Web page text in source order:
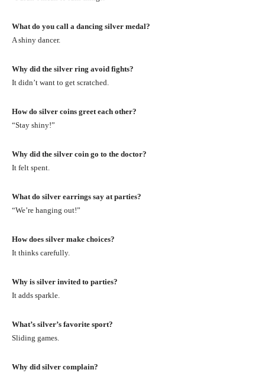
What do you call a dancing silver medal?
A shiny dancer.
Why did the silver ring avoid fights?
It didn’t want to get scratched.
How do silver coins greet each other?
“Stay shiny!”
Why did the silver coin go to the doctor?
It felt spent.
What do silver earrings say at parties?
“We’re hanging out!”
How does silver make choices?
It thinks carefully.
Why is silver invited to parties?
It adds sparkle.
What’s silver’s favorite sport?
Sliding games.
Why did silver complain?